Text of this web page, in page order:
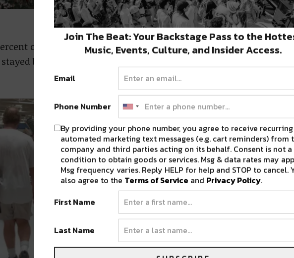
Dave Ensel
of New Orleans was flooded as levees began to break,
behind stranded on their roofs. Flooding in many areas
Join The Beat: Your Backstage Pass to the
Music, Events, Culture, and Insider Access.
Email
Phone Number
By providing your phone number, you agree to receive recurring
automated marketing text messages (e.g. cart reminders) from
company and third parties acting on its behalf. Consent is not a
condition to obtain goods or services. Msg & data rates may
Msg frequency varies. Reply HELP for help and STOP to cancel.
also agree to the Terms of Service and Privacy Policy.
First Name
Last Name